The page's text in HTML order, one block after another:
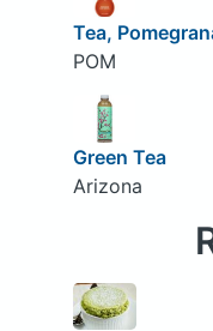
Tea,
POM
Green Tea
Arizona